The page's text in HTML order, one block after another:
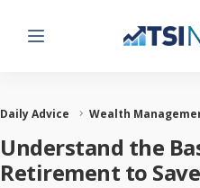
Menu
Daily Advice Wealth
Understand the
Retirement to